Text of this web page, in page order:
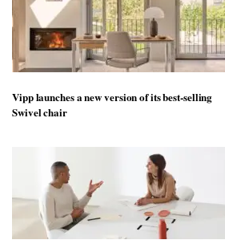
Vipp launches a new version of its best-selling
Swivel chair